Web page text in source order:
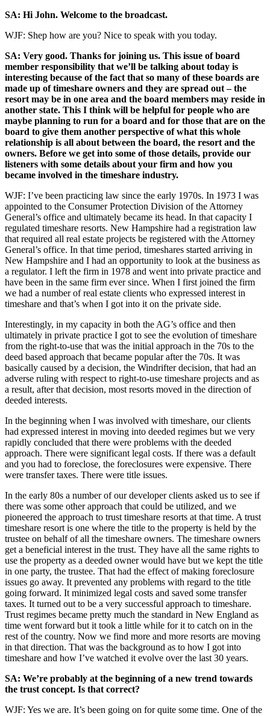
SA: Hi John. Welcome to the broadcast.
WJF: Shep how are you? Nice to speak with you today.
SA: Very good. Thanks for joining us. This issue of board
member responsibility that we’ll be talking about today is
interesting because of the fact that so many of these boards are
made up of timeshare owners and they are spread out – the
resort may be in one area and the board members may reside in
another state. This I think will be helpful for people who are
maybe planning to run for a board and for those that are on the
board to give them another perspective of what this whole
relationship is all about between the board, the resort and the
owners. Before we get into some of those details, provide our
listeners with some details about your firm and how you
became involved in the timeshare industry.
WJF: I’ve been practicing law since the early 1970s. In 1973 I was
appointed to the Consumer Protection Division of the Attorney
General’s office and ultimately became its head. In that capacity I
regulated timeshare resorts. New Hampshire had a registration law
that required all real estate projects be registered with the Attorney
General’s office. In that time period, timeshares started arriving in
New Hampshire and I had an opportunity to look at the business as
a regulator. I left the firm in 1978 and went into private practice and
have been in the same firm ever since. When I first joined the firm
we had a number of real estate clients who expressed interest in
timeshare and that’s when I got into it on the private side.
Interestingly, in my capacity in both the AG’s office and then
ultimately in private practice I got to see the evolution of timeshare
from the right-to-use that was the initial approach in the 70s to the
deed based approach that became popular after the 70s. It was
basically caused by a decision, the Windrifter decision, that had an
adverse ruling with respect to right-to-use timeshare projects and as
a result, after that decision, most resorts moved in the direction of
deeded interests.
In the beginning when I was involved with timeshare, our clients
had expressed interest in moving into deeded regimes but we very
rapidly concluded that there were problems with the deeded
approach. There were significant legal costs. If there was a default
and you had to foreclose, the foreclosures were expensive. There
were transfer taxes. There were title issues.
In the early 80s a number of our developer clients asked us to see if
there was some other approach that could be utilized, and we
pioneered the approach to trust timeshare resorts at that time. A trust
timeshare resort is one where the title to the property is held by the
trustee on behalf of all the timeshare owners. The timeshare owners
get a beneficial interest in the trust. They have all the same rights to
use the property as a deeded owner would have but we kept the title
in one party, the trustee. That had the effect of making foreclosure
issues go away. It prevented any problems with regard to the title
going forward. It minimized legal costs and saved some transfer
taxes. It turned out to be a very successful approach to timeshare.
Trust regimes became pretty much the standard in New England as
time went forward but it took a little while for it to catch on in the
rest of the country. Now we find more and more resorts are moving
in that direction. That was the background as to how I got into
timeshare and how I’ve watched it evolve over the last 30 years.
SA: We’re probably at the beginning of a new trend towards
the trust concept. Is that correct?
WJF: Yes we are. It’s been going on for quite some time. One of the